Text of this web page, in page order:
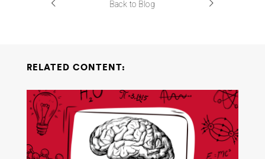
Back to Blog
RELATED CONTENT: